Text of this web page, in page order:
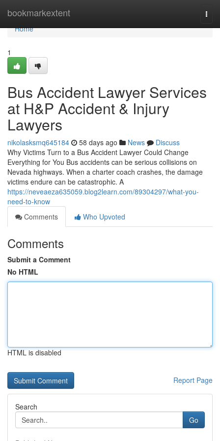
bookmarkextent
Home
Home
1
Bus Accident Lawyer Services
at H&P Accident & Injury
Lawyers
nikolasksmq645184 58 days ago News
Discuss
Why Victims Turn to a Bus Accident Lawyer Could Change
Everything for You Bus accidents can be serious collisions on
Nevada highways. When a charter coach crashes, the damage
victims endure can be catastrophic. A
https://neveaeza635059.blog2learn.com/89304297/what-you-
need-to-know
Comments
Who Upvoted
Comments
Submit a Comment
No HTML
HTML is disabled
Report Page
Search
Go